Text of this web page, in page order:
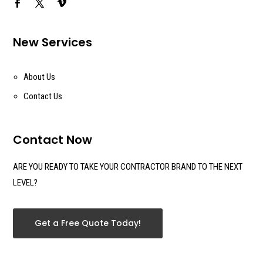
New Services
About Us
Contact Us
Contact Now
ARE YOU READY TO TAKE YOUR CONTRACTOR BRAND TO THE NEXT
LEVEL?
Get a Free Quote Today!